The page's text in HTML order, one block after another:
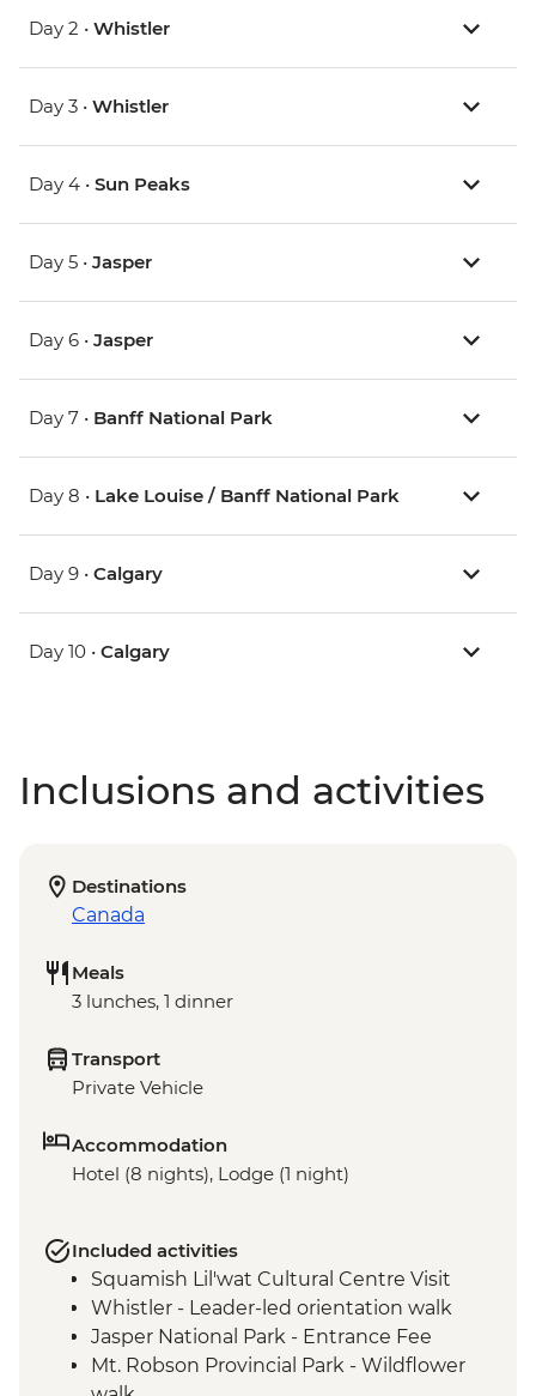
Day 2 • Whistler
Day 3 • Whistler
Day 4 • Sun Peaks
Day 5 • Jasper
Day 6 • Jasper
Day 7 • Banff National Park
Day 8 • Lake Louise / Banff National Park
Day 9 • Calgary
Day 10 • Calgary
Inclusions and activities
Destinations
Canada
Meals
3 lunches, 1 dinner
Transport
Private Vehicle
Accommodation
Hotel (8 nights), Lodge (1 night)
Included activities
Squamish Lil'wat Cultural Centre Visit
Whistler - Leader-led orientation walk
Jasper National Park - Entrance Fee
Mt. Robson Provincial Park - Wildflower